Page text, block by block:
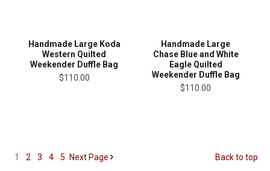
Handmade Large Koda
Western Quilted
Weekender Duffle Bag
$110.00
Handmade Large
Chase Blue and White
Eagle Quilted
Weekender Duffle Bag
$110.00
1 2 3 4 5 Next Page Back to top